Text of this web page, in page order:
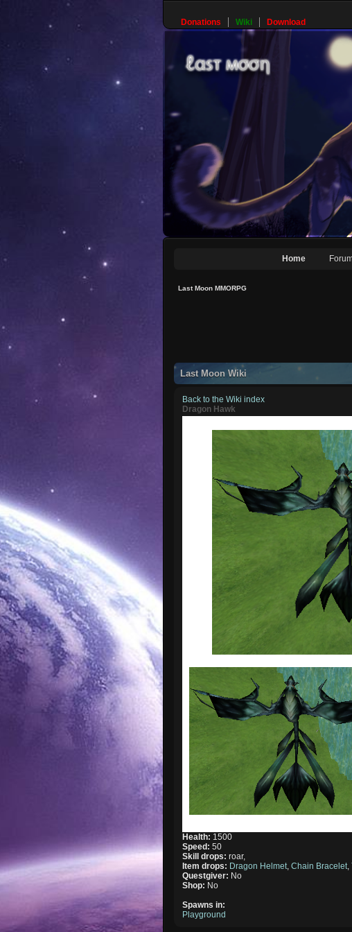
Donations Wiki Download
Home
Last Moon MMORPG
Last Moon Wiki
Back to the Wiki index
Dragon Hawk
Health: 1500
Speed:50
Skill drops:roar,
Item drops: Dragon Helmet ,Chain Bracelet ,
Questgiver: No
Shop: No
Spawns in:
Playground